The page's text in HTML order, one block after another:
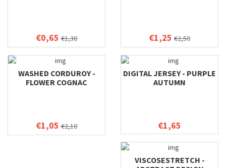
€0,65 €1,30 €1,25 €2,50
WASHED CORDUROY -
FLOWER COGNAC
€1,05 €2,10
DIGITAL JERSEY - PURPLE
AUTUMN
€1,65
VISCOSESTRETCH -